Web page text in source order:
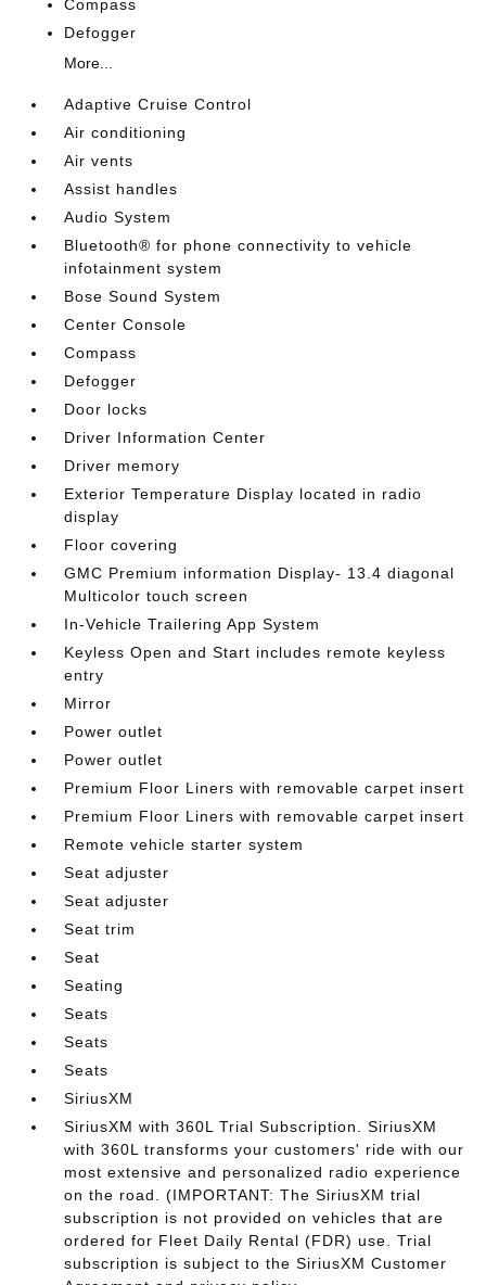
Compass
Defogger
More...
Adaptive Cruise Control
Air conditioning
Air vents
Assist handles
Audio System
Bluetooth® for phone connectivity to vehicle
infotainment system
Bose Sound System
Center Console
Compass
Defogger
Door locks
Driver Information Center
Driver memory
Exterior Temperature Display located in radio
display
Floor covering
GMC Premium information Display- 13.4 diagonal
Multicolor touch screen
In-Vehicle Trailering App System
Keyless Open and Start includes remote keyless
entry
Mirror
Power outlet
Power outlet
Premium Floor Liners with removable carpet insert
Premium Floor Liners with removable carpet insert
Remote vehicle starter system
Seat adjuster
Seat adjuster
Seat trim
Seat
Seating
Seats
Seats
Seats
SiriusXM
SiriusXM with 360L Trial Subscription. SiriusXM
with 360L transforms your customers' ride with our
most extensive and personalized radio experience
on the road. (IMPORTANT: The SiriusXM trial
subscription is not provided on vehicles that are
ordered for Fleet Daily Rental (FDR) use. Trial
subscription is subject to the SiriusXM Customer